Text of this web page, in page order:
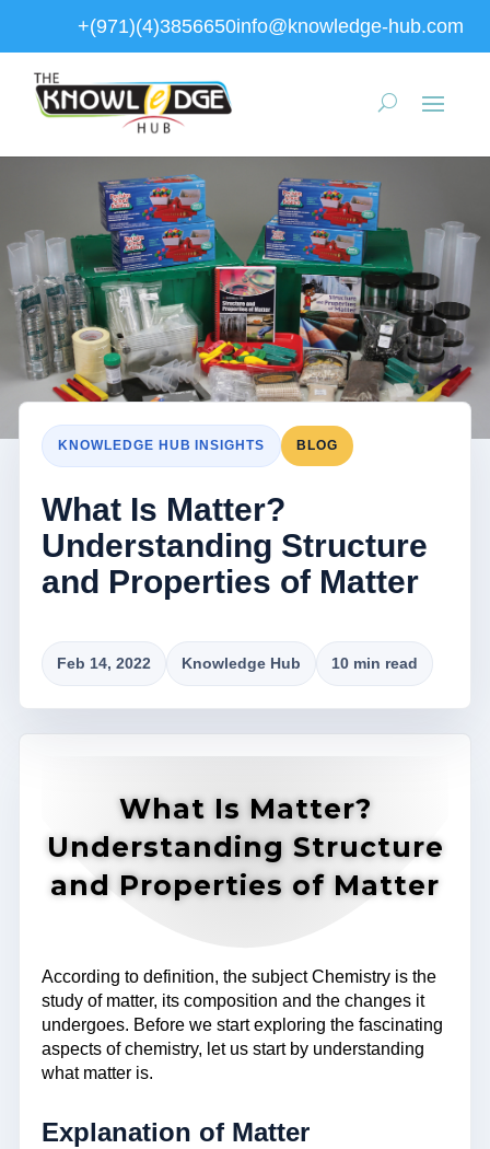
+(971)(4)3856650info@knowledge-hub.com
KNOWLEDGE HUB INSIGHTS BLOG
What Is Matter?
Understanding Structure
and Properties of Matter
Feb 14, 2022 Knowledge Hub 10 min read
What Is Matter?
Understanding Structure
and Properties of Matter
According to definition, the subject Chemistry is the
study of matter, its composition and the changes it
undergoes. Before we start exploring the fascinating
aspects of chemistry, let us start by understanding
what matter is.
Explanation of Matter